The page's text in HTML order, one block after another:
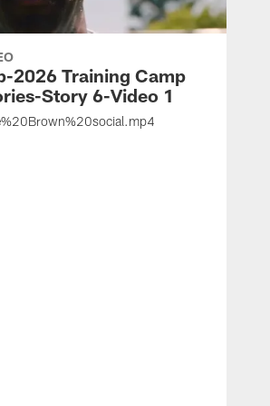
2026 Training Camp
Story 6-Video 1